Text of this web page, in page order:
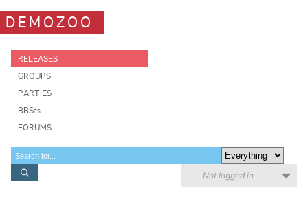
DEMOZOO
RELEASES
GROUPS
PARTIES
BBSes
FORUMS
Not logged in